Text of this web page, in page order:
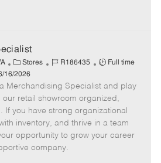
C
a
t
e
g
o
r
Stores
J
b
I
d
R186435
J
b
T
y
p
e
Full time
16/2026
Merchandising Specialist and play
retail showroom organized,
If you have strong organizational
inventory, and thrive in a team
opportunity to grow your career
company.